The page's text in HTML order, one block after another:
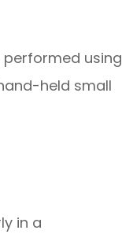
using
held small
in a